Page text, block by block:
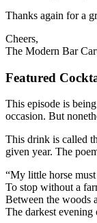
Thanks again for a
Cheers,
The Modern Bar
Featured
This episode is
occasion. But
This drink is called
given year. The
“My little horse
To stop without a
Between the woods
The darkest evening